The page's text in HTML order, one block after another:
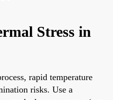
Stress in
rapid temperature
risks. Use a